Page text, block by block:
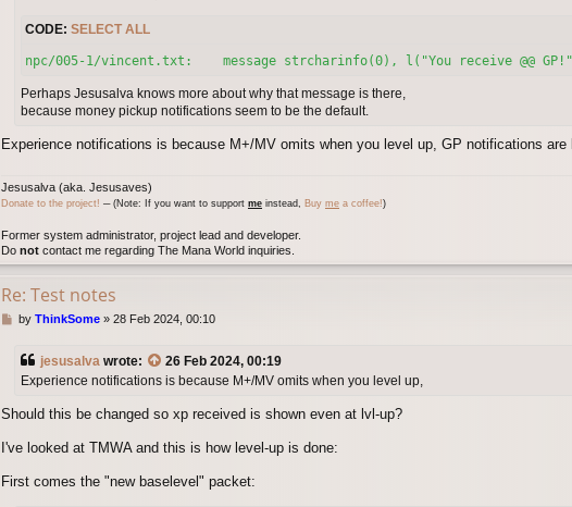
CODE: SELECT ALL
npc/005-1/vincent.txt:    message strcharinfo(0), l("You receive @@
Perhaps Jesusalva knows more about why that message is there,
because money pickup notifications seem to be the default.
Experience notifications is because M+/MV omits when you level up, GP notifications
Jesusalva (aka. Jesusaves)
Donate to the project! ─ (Note: If you want to support me instead, Buy me a coffee!)
Former system administrator, project lead and developer.
Do not contact me regarding The Mana World inquiries.
Re: Test notes
Pby ThinkSome» 28 Feb 2024, 00:10
jesusalva wrote:
26 Feb 2024, 00:19
Experience notifications is because M+/MV omits when you level up,
Should this be changed so xp received is shown even at lvl-up?
I've looked at TMWA and this is how level-up is done:
First comes the "new baselevel" packet: